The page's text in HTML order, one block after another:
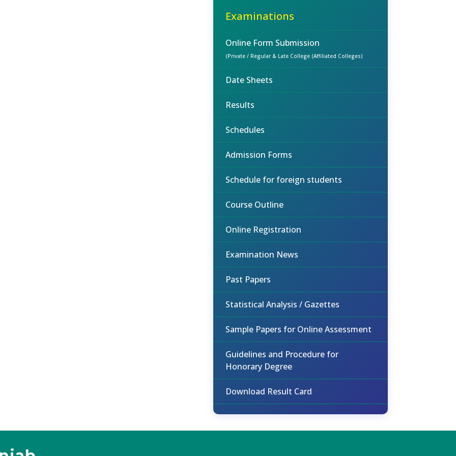
Examinations
Online Form Submission
(Private / Regular & Late College (Affiliated Colleges)
Date Sheets
Results
Schedules
Admission Forms
Schedule for foreign students
Course Outline
Online Registration
Examination News
Past Papers
Statistical Analysis / Gazettes
Sample Papers for Online Assessment
Guidelines and Procedure for
Honorary Degree
Download Result Card